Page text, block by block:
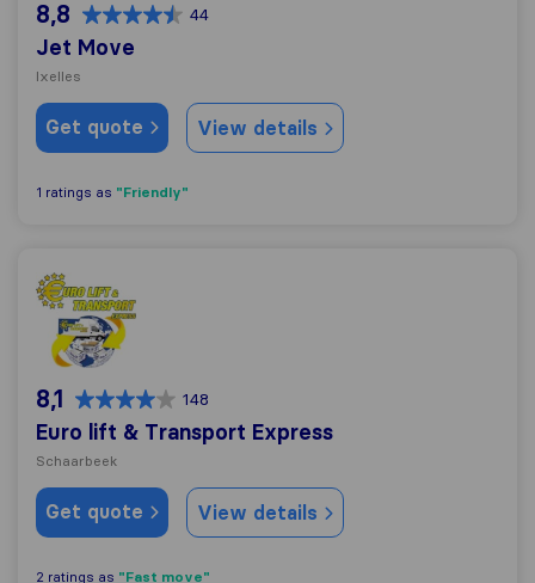
8,8 44
Jet Move
Ixelles
Get quote View details
1 ratings as "Friendly"
Euro lift & Transport Express
8,1 148
Euro lift & Transport Express
Schaarbeek
Get quote View details
2 ratings as "Fast move"